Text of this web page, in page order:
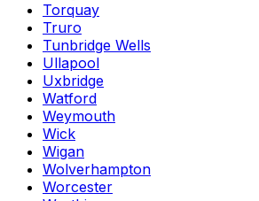
Torquay
Truro
Tunbridge Wells
Ullapool
Uxbridge
Watford
Weymouth
Wick
Wigan
Wolverhampton
Worcester